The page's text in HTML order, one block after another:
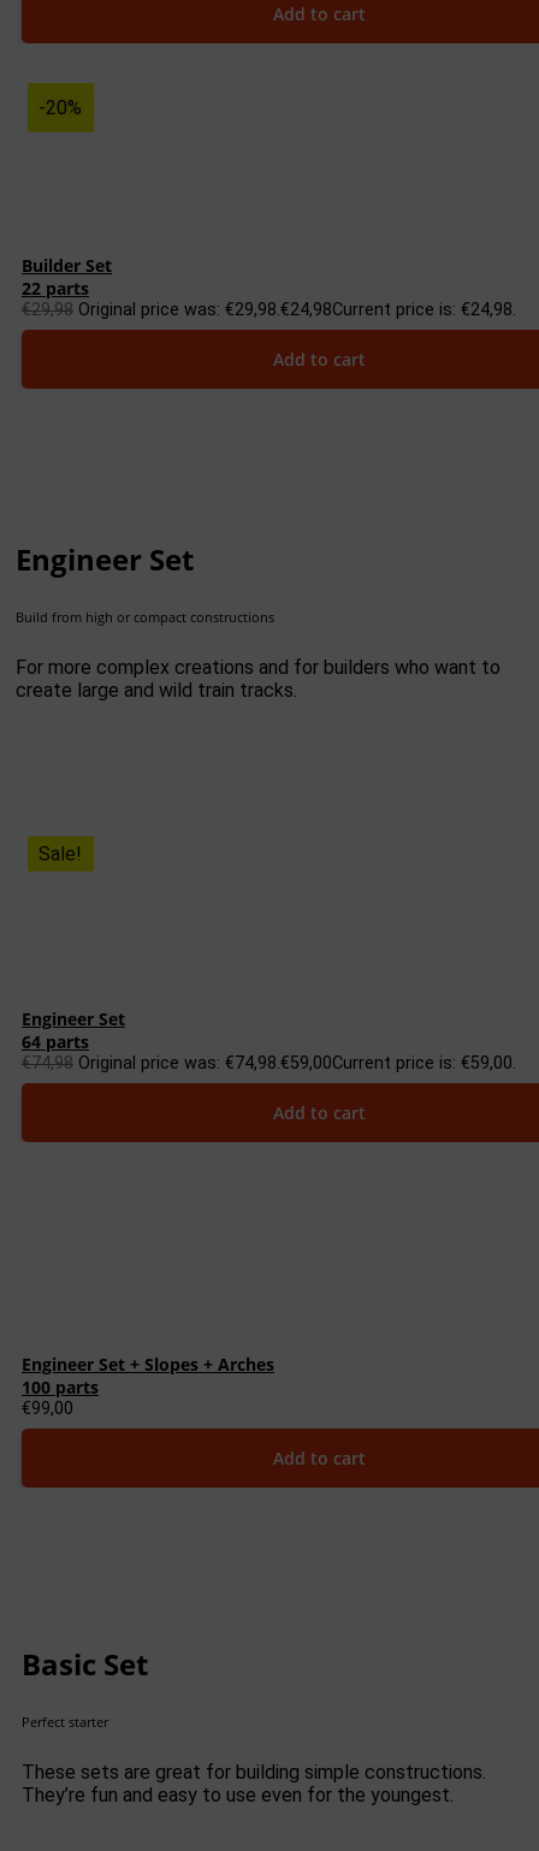
Add to cart
-20%
Builder Set
22 parts
€29,98 Original price was: €29,98.€24,98Current price is: €24,98.
Add to cart
Engineer Set
Build from high or compact constructions
For more complex creations and for builders who want to
create large and wild train tracks.
Sale!
Engineer Set
64 parts
€74,98 Original price was: €74,98.€59,00Current price is: €59,00.
Add to cart
Engineer Set + Slopes + Arches
100 parts
€99,00
Add to cart
Basic Set
Perfect starter
These sets are great for building simple constructions.
They’re fun and easy to use even for the youngest.